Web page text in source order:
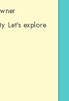
Let’s explore